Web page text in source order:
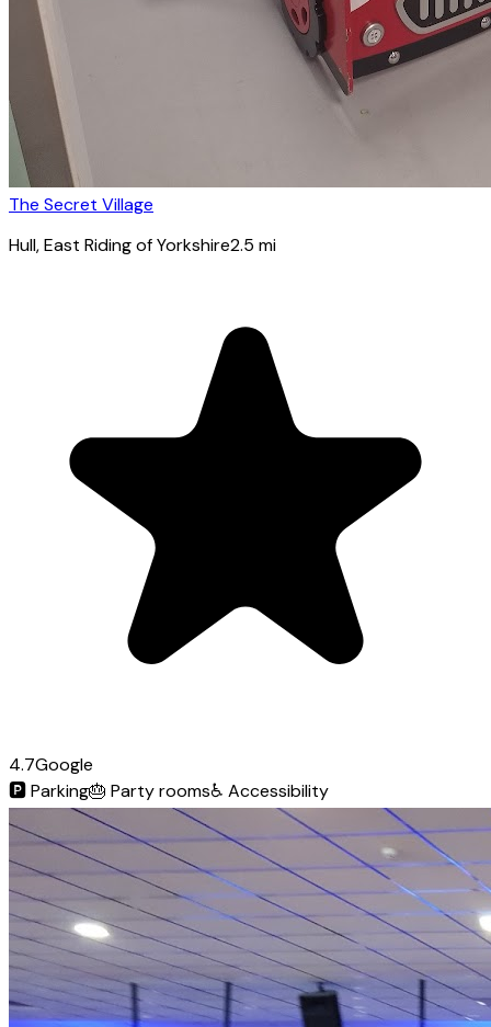
The Secret Village
Hull, East Riding of Yorkshire2.5 mi
4.7Google
🅿️Parking🎂 Party rooms♿ Accessibility